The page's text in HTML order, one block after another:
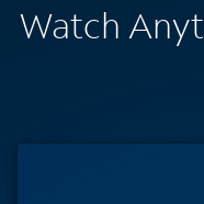
Watch